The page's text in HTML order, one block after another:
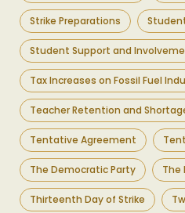
Strike Preparations
Student Support and
Tax Increases on Fossil Fuel
Teacher Retention and
Tentative Agreement
The Democratic Party The
Thirteenth Day of Strike